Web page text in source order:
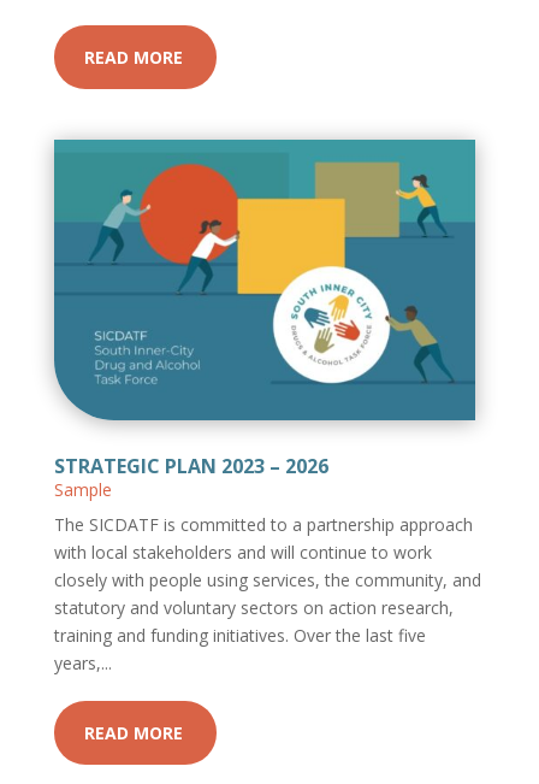
READ MORE
STRATEGIC PLAN 2023 – 2026
Sample
The SICDATF is committed to a partnership approach
with local stakeholders and will continue to work
closely with people using services, the community, and
statutory and voluntary sectors on action research,
training and funding initiatives. Over the last five
years,...
READ MORE